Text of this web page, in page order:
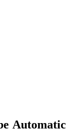
Automatic